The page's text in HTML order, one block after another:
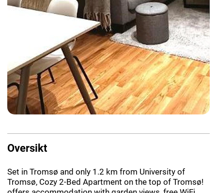
Oversikt
Set in Tromsø and only 1.2 km from University of
Tromsø, Cozy 2-Bed Apartment on the top of Tromsø!